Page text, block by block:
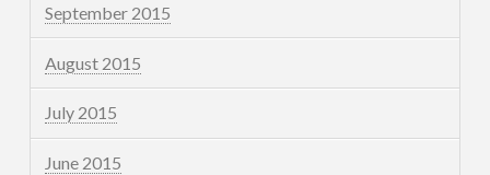
September 2015
August 2015
July 2015
June 2015